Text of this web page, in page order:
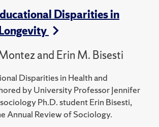
Disparities in
and Erin M. Bisesti
Disparities in Health and
by University Professor Jennifer
Ph.D. student Erin Bisesti,
Annual Review of Sociology.